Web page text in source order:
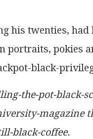
his twenties,
portraits, pokies
black-
the-pot-black-
magazine
black-coffee.